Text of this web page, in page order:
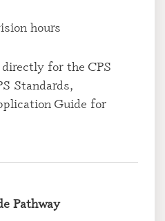
hours
directly for the CPS
Standards,
Guide for
Pathway